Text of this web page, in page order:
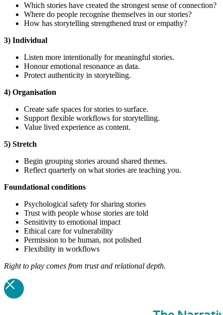
Which stories have created the strongest sense of connection?
Where do people recognise themselves in our stories?
How has storytelling strengthened trust or empathy?
3) Individual
Listen more intentionally for meaningful stories.
Honour emotional resonance as data.
Protect authenticity in storytelling.
4) Organisation
Create safe spaces for stories to surface.
Support flexible workflows for storytelling.
Value lived experience as content.
5) Stretch
Begin grouping stories around shared themes.
Reflect quarterly on what stories are teaching you.
Foundational conditions
Psychological safety for sharing stories
Trust with people whose stories are told
Sensitivity to emotional impact
Ethical care for vulnerability
Permission to be human, not polished
Flexibility in workflows
Right to play comes from trust and relational depth.